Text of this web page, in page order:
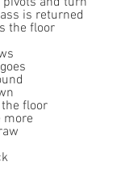
is returned
the floor
floor
more